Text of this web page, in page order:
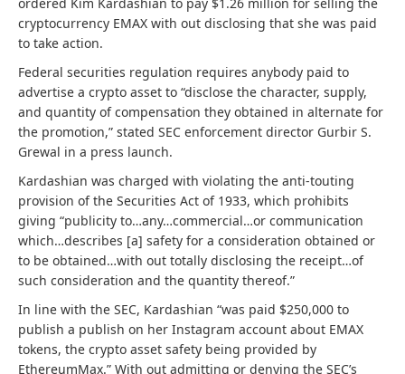
cryptocurrency EMAX with out disclosing that she was paid
to take action.
Federal securities regulation requires anybody paid to
advertise a crypto asset to “disclose the character, supply,
and quantity of compensation they obtained in alternate for
the promotion,” stated SEC enforcement director Gurbir S.
Grewal in a press launch.
Kardashian was charged with violating the anti-touting
provision of the Securities Act of 1933, which prohibits
giving “publicity to…any…commercial…or communication
which…describes [a] safety for a consideration obtained or
to be obtained…with out totally disclosing the receipt…of
such consideration and the quantity thereof.”
In line with the SEC, Kardashian “was paid $250,000 to
publish a publish on her Instagram account about EMAX
tokens, the crypto asset safety being provided by
EthereumMax.” With out admitting or denying the SEC’s